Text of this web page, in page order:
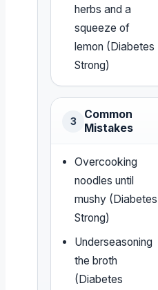
herbs and a
squeeze of
lemon (Diabetes
Strong)
3
Common
Mistakes
Overcooking
noodles until
mushy (Diabetes
Strong)
Underseasoning
the broth
(Diabetes